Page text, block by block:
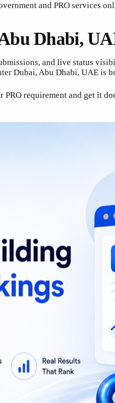
and PRO services
Dhabi,
and live status
Dubai, Abu Dhabi, UAE
requirement and get it